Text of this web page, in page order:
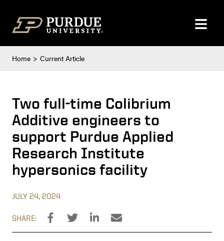
Home Current Article
Two full-time Colibrium
Additive engineers to
support Purdue Applied
Research Institute
hypersonics facility
JULY 24, 2024
SHARE: